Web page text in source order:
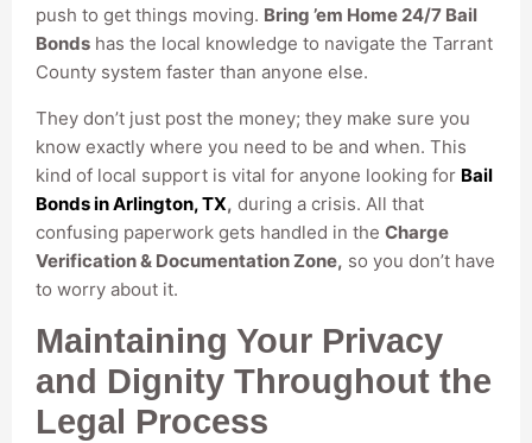
push to get things moving. Bring ’em Home 24/7 Bail
Bonds has the local knowledge to navigate the Tarrant
County system faster than anyone else.
They don’t just post the money; they make sure you
know exactly where you need to be and when. This
kind of local support is vital for anyone looking for Bail
Bonds in Arlington, TX, during a crisis. All that
confusing paperwork gets handled in the Charge
Verification & Documentation Zone, so you don’t have
to worry about it.
Maintaining Your Privacy
and Dignity Throughout the
Legal Process